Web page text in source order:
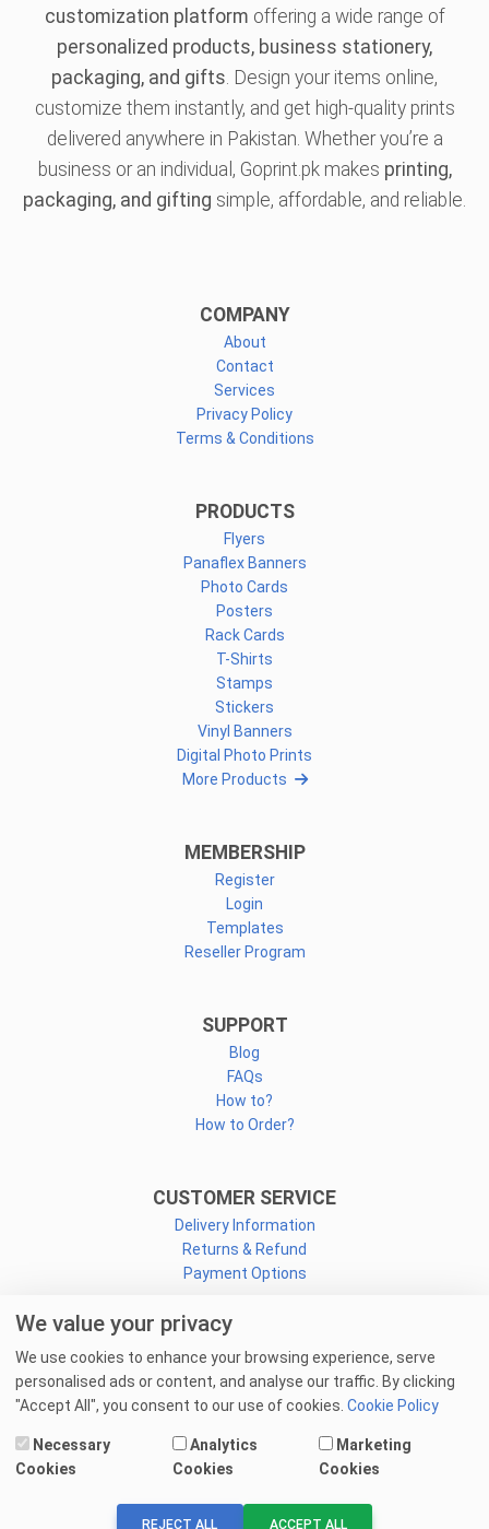
customization platform offering a wide range of
personalized products, business stationery,
packaging, and gifts. Design your items online,
customize them instantly, and get high-quality prints
delivered anywhere in Pakistan. Whether you’re a
business or an individual, Goprint.pk makes printing,
packaging, and gifting simple, affordable, and reliable.
COMPANY
About
Contact
Services
Privacy Policy
Terms & Conditions
PRODUCTS
Flyers
Panaflex Banners
Photo Cards
Posters
Rack Cards
T-Shirts
Stamps
Stickers
Vinyl Banners
Digital Photo Prints
More Products
MEMBERSHIP
Register
Login
Templates
Reseller Program
SUPPORT
Blog
FAQs
How to?
How to Order?
CUSTOMER SERVICE
Delivery Information
Returns & Refund
Payment Options
CONNECT
Facebook
Linkedin
Email Us
© 2025 goprint.pk — All Rights Reserved.
We value your privacy
We use cookies to enhance your browsing experience, serve
personalised ads or content, and analyse our traffic. By clicking
"Accept All", you consent to our use of cookies. Cookie Policy
Necessary
Cookies
Analytics
Cookies
Marketing
Cookies
REJECT ALL ACCEPT ALL